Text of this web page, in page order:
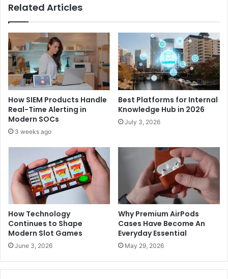
Related Articles
How SIEM Products Handle
Real-Time Alerting in
Modern SOCs
3 weeks ago
Best Platforms for Internal
Knowledge Hub in 2026
July 3, 2026
How Technology
Continues to Shape
Modern Slot Games
June 3, 2026
Why Premium AirPods
Cases Have Become An
Everyday Essential
May 29, 2026